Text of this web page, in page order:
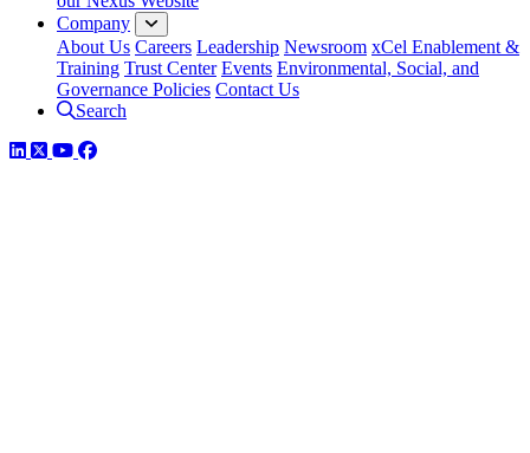
Company
About Us Careers Leadership Newsroom xCel Enablement &
Training Trust Center Events Environmental, Social, and
Governance Policies Contact Us
Search
LinkedIn
TwitterYouTube
Facebook